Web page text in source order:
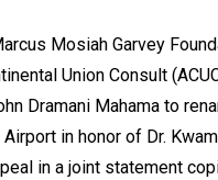
Mosiah Garvey
Union Consult
Dramani Mahama to
Airport in honor of Dr.
in a joint statement